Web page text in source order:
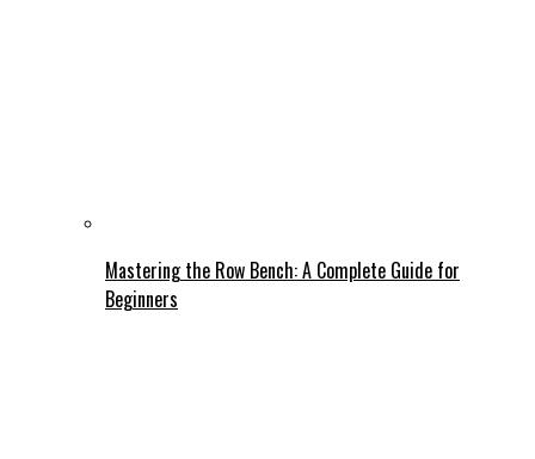
Mastering the Row Bench: A Complete Guide for
Beginners